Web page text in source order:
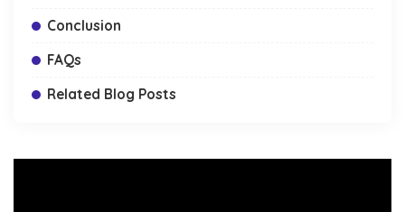
Conclusion
FAQs
Related Blog Posts